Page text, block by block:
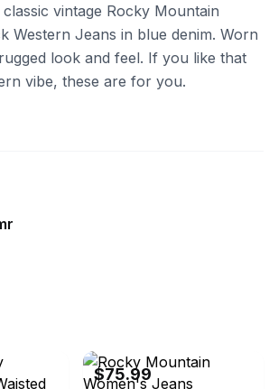
vintage Rocky Mountain
Western Jeans in blue denim. Worn
look and feel. If you like that
vibe, these are for you.
$75.99